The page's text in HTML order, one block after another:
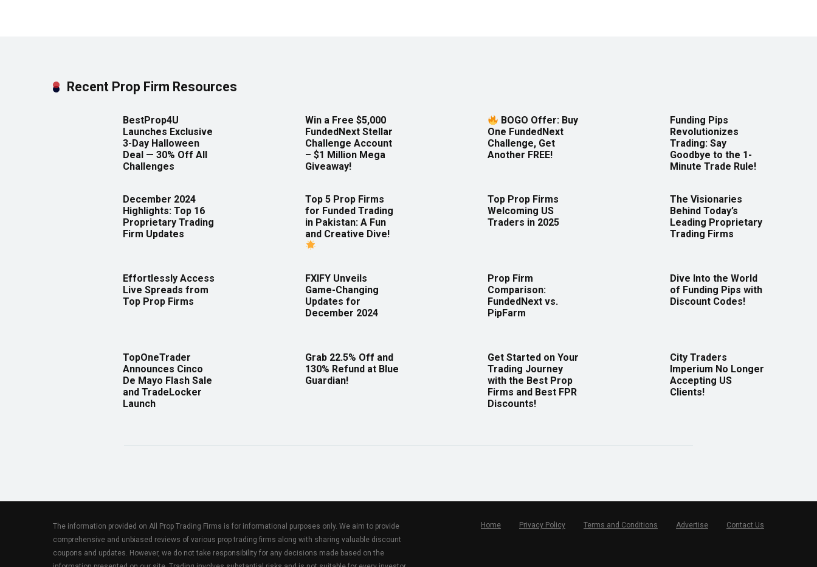
Recent Prop Firm Resources
BestProp4U
Launches Exclusive
3-Day Halloween
Deal — 30% Off All
Challenges
Win a Free $5,000
FundedNext Stellar
Challenge Account
– $1 Million Mega
Giveaway!
BOGO Offer: Buy
One FundedNext
Challenge, Get
Another FREE!
Funding Pips
Revolutionizes
Trading: Say
Goodbye to the 1-
Minute Trade Rule!
December 2024
Highlights: Top 16
Proprietary Trading
Firm Updates
Top 5 Prop Firms
for Funded Trading
in Pakistan: A Fun
and Creative Dive!
Top Prop Firms
Welcoming US
Traders in 2025
The Visionaries
Behind Today’s
Leading Proprietary
Trading Firms
Effortlessly Access
Live Spreads from
Top Prop Firms
FXIFY Unveils
Game-Changing
Updates for
December 2024
Prop Firm
Comparison:
FundedNext vs.
PipFarm
Dive Into the World
of Funding Pips with
Discount Codes!
TopOneTrader
Announces Cinco
De Mayo Flash Sale
and TradeLocker
Launch
Grab 22.5% Off and
130% Refund at Blue
Guardian!
Get Started on Your
Trading Journey
with the Best Prop
Firms and Best FPR
Discounts!
City Traders
Imperium No Longer
Accepting US
Clients!
The information provided on All Prop Trading Firms is for informational purposes only. We aim to provide
comprehensive and unbiased reviews of various prop trading firms along with sharing valuable discount
coupons and updates. However, we do not take responsibility for any decisions made based on the
Home Privacy Policy Terms and Conditions Advertise Contact Us